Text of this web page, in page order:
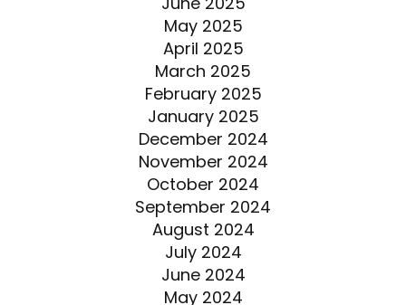
May 2025
April 2025
March 2025
February 2025
January 2025
December 2024
November 2024
October 2024
September 2024
August 2024
July 2024
June 2024
May 2024